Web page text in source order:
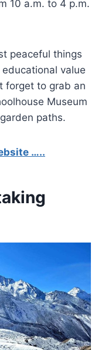
10 a.m. to 4 p.m.
peaceful things
value
forget to grab an
Museum
paths.
…..